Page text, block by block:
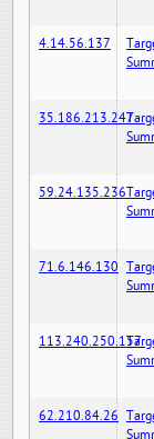
4.14.56.137
35.186.213.247
59.24.135.236
71.6.146.130
113.240.250.157
62.210.84.26